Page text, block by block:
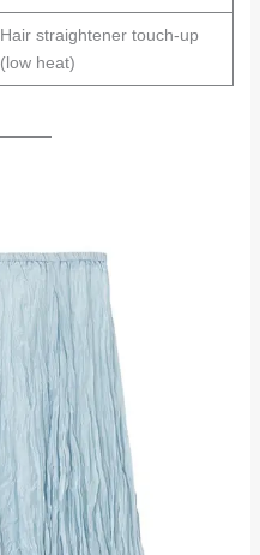
Hair straightener touch-up
(low heat)